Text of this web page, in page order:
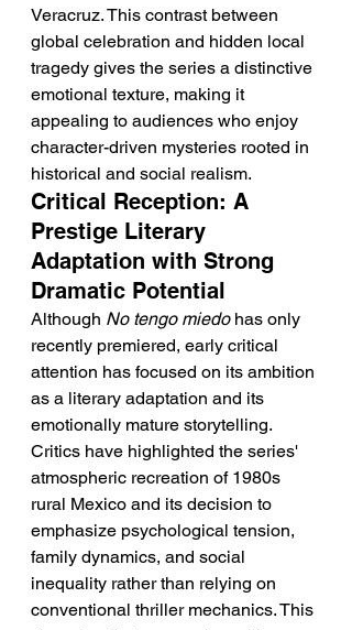
Veracruz. This contrast between
global celebration and hidden local
tragedy gives the series a distinctive
emotional texture, making it
appealing to audiences who enjoy
character-driven mysteries rooted in
historical and social realism.
Critical Reception: A
Prestige Literary
Adaptation with Strong
Dramatic Potential
Although No tengo miedo has only
recently premiered, early critical
attention has focused on its ambition
as a literary adaptation and its
emotionally mature storytelling.
Critics have highlighted the series'
atmospheric recreation of 1980s
rural Mexico and its decision to
emphasize psychological tension,
family dynamics, and social
inequality rather than relying on
conventional thriller mechanics. This